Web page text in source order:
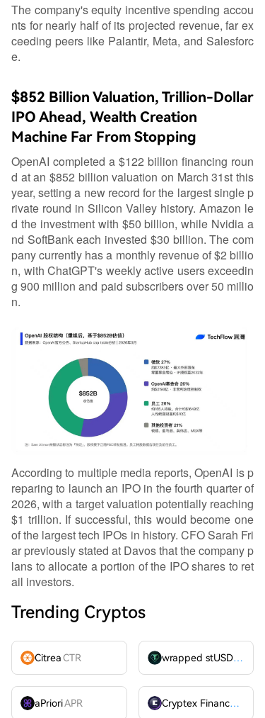
The company's equity incentive spending accou
nts for nearly half of its projected revenue, far ex
ceeding peers like Palantir, Meta, and Salesforc
e.
$852 Billion Valuation, Trillion-Dollar
IPO Ahead, Wealth Creation
Machine Far From Stopping
OpenAI completed a $122 billion financing roun
d at an $852 billion valuation on March 31st this
year, setting a new record for the largest single p
rivate round in Silicon Valley history. Amazon le
d the investment with $50 billion, while Nvidia a
nd SoftBank each invested $30 billion. The com
pany currently has a monthly revenue of $2 billio
n, with ChatGPT's weekly active users exceedin
g 900 million and paid subscribers over 50 millio
n.
According to multiple media reports, OpenAI is p
reparing to launch an IPO in the fourth quarter of
2026, with a target valuation potentially reaching
$1 trillion. If successful, this would become one
of the largest tech IPOs in history. CFO Sarah Fri
ar previously stated at Davos that the company p
lans to allocate a portion of the IPO shares to ret
ail investors.
Trending Cryptos
CitreaCTR wrapped stUSDT
aPrioriAPR Cryptex FinanceCTX